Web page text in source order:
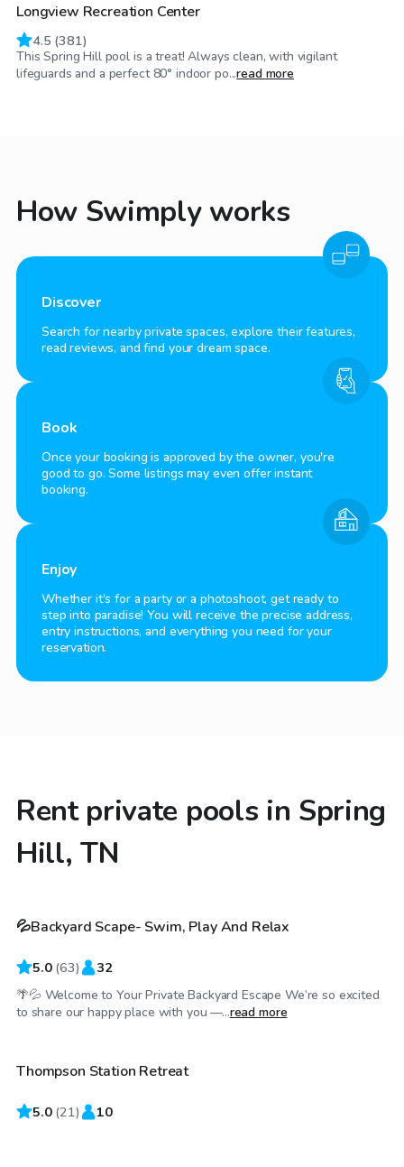
Longview Recreation Center
4.5 (381)
This Spring Hill pool is a treat! Always clean, with vigilant
lifeguards and a perfect 80° indoor po...read more
How Swimply works
Discover
Search for nearby private spaces, explore their features,
read reviews, and find your dream space.
Book
Once your booking is approved by the owner, you're
good to go. Some listings may even offer instant
booking.
Enjoy
Whether it's for a party or a photoshoot, get ready to
step into paradise! You will receive the precise address,
entry instructions, and everything you need for your
reservation.
Rent private pools in Spring
Hill, TN
$70 /hr
Top Swimply
💦Backyard Scape- Swim, Play And Relax
5.0 (63) 32
🌴💦 Welcome to Your Private Backyard Escape We’re so excited
to share our happy place with you —...read more
$60/hr
Thompson Station Retreat
5.0 (21) 10
$85/hr